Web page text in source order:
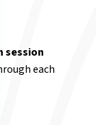
session
each